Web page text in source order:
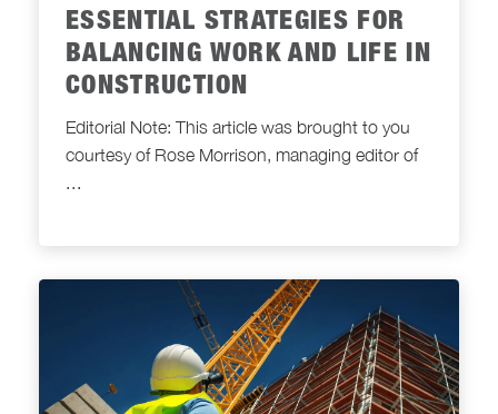
ESSENTIAL STRATEGIES FOR
BALANCING WORK AND LIFE IN
CONSTRUCTION
Editorial Note: This article was brought to you
courtesy of Rose Morrison, managing editor of
...